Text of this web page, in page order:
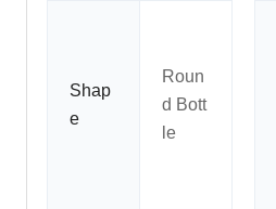
Shap
e
Roun
d Bott
le